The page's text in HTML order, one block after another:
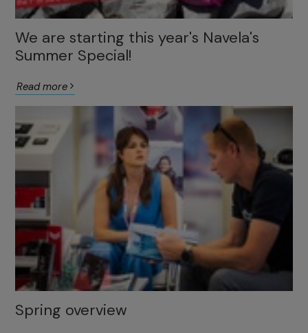
We are starting this year's Navela's
Summer Special!
Read more
Spring overview